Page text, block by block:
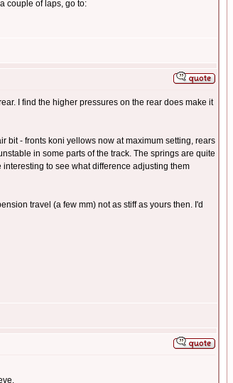
couple of laps, go to:
I find the higher pressures on the rear does make it
bit - fronts koni yellows now at maximum setting, rears
in some parts of the track. The springs are quite
to see what difference adjusting them
travel (a few mm) not as stiff as yours then. I'd